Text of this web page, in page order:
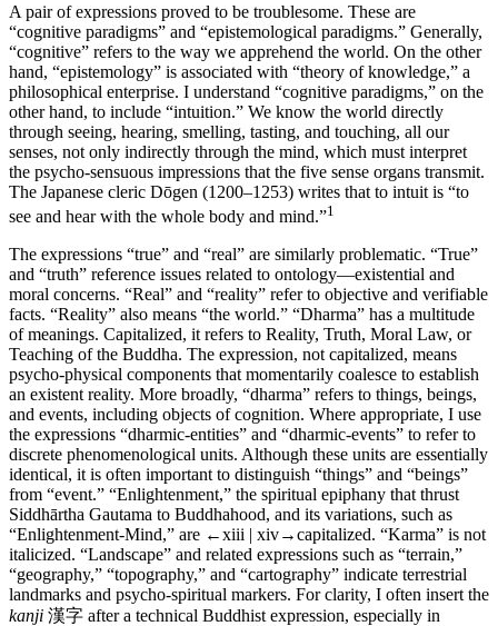
A pair of expressions proved to be troublesome. These are
“cognitive paradigms” and “epistemological paradigms.” Generally,
“cognitive” refers to the way we apprehend the world. On the other
hand, “epistemology” is associated with “theory of knowledge,” a
philosophical enterprise. I understand “cognitive paradigms,” on the
other hand, to include “intuition.” We know the world directly
through seeing, hearing, smelling, tasting, and touching, all our
senses, not only indirectly through the mind, which must interpret
the psycho-sensuous impressions that the five sense organs transmit.
The Japanese cleric Dōgen (1200–1253) writes that to intuit is “to
see and hear with the whole body and mind.”1
The expressions “true” and “real” are similarly problematic. “True”
and “truth” reference issues related to ontology—existential and
moral concerns. “Real” and “reality” refer to objective and verifiable
facts. “Reality” also means “the world.” “Dharma” has a multitude
of meanings. Capitalized, it refers to Reality, Truth, Moral Law, or
Teaching of the Buddha. The expression, not capitalized, means
psycho-physical components that momentarily coalesce to establish
an existent reality. More broadly, “dharma” refers to things, beings,
and events, including objects of cognition. Where appropriate, I use
the expressions “dharmic-entities” and “dharmic-events” to refer to
discrete phenomenological units. Although these units are essentially
identical, it is often important to distinguish “things” and “beings”
from “event.” “Enlightenment,” the spiritual epiphany that thrust
Siddhārtha Gautama to Buddhahood, and its variations, such as
“Enlightenment-Mind,” are ←xiii | xiv→capitalized. “Karma” is not
italicized. “Landscape” and related expressions such as “terrain,”
“geography,” “topography,” and “cartography” indicate terrestrial
landmarks and psycho-spiritual markers. For clarity, I often insert the
kanji 漢字 after a technical Buddhist expression, especially in